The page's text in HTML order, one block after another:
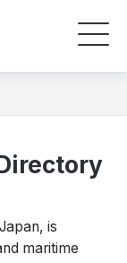
is
maritime